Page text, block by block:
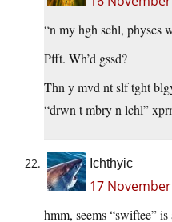
“n my hgh schl, physcs
Pfft. Wh’d gssd?
Thn y mvd nt slf tght
“drwn t mbry n lchl”
Ichthyic
17
hmm, seems “swiftee”